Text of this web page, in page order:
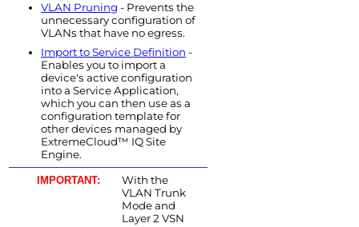
VLAN Pruning - Prevents the
unnecessary configuration of
VLANs that have no egress.
Import to Service Definition -
Enables you to import a
device's active configuration
into a Service Application,
which you can then use as a
configuration template for
other devices managed by
ExtremeCloud™ IQ Site
Engine.
IMPORTANT:
With the
VLAN Trunk
Mode and
Layer 2 VSN